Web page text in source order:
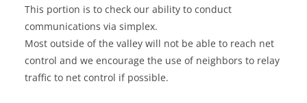
This portion is to check our ability to conduct
communications via simplex.
Most outside of the valley will not be able to reach net
control and we encourage the use of neighbors to relay
traffic to net control if possible.